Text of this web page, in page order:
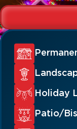
Holiday
Patio/